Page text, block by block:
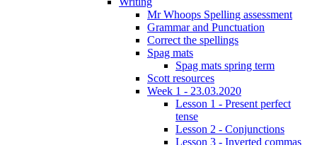
Mr Whoops Spelling assessment
Grammar and Punctuation
Correct the spellings
Spag mats
Spag mats spring term
Scott resources
Week 1 - 23.03.2020
Lesson 1 - Present perfect
tense
Lesson 2 - Conjunctions
Lesson 3 - Inverted commas